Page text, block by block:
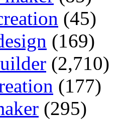
(45)
(169)
(2,710)
(177)
(295)